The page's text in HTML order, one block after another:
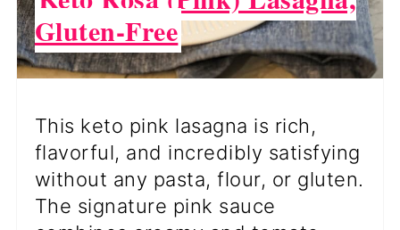
Gluten-Free
This keto pink lasagna is rich,
flavorful, and incredibly satisfying
without any pasta, flour, or gluten.
The signature pink sauce